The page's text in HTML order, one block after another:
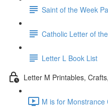
Saint of the Week
Catholic Letter of
Letter L Book List
Letter M Printables,
M is for Monstrance